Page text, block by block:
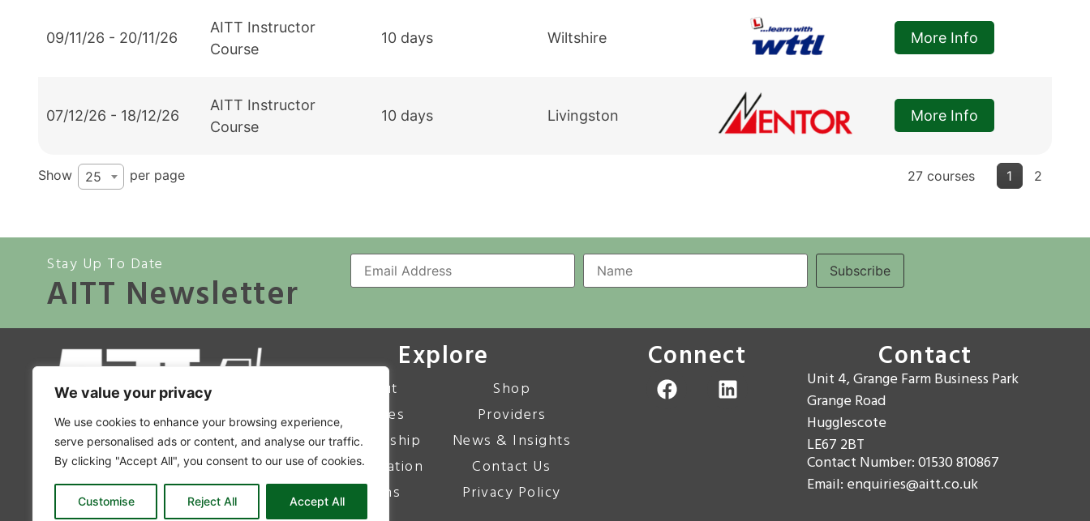
We value your privacy
We use cookies to enhance your browsing experience,
serve personalised ads or content, and analyse our traffic.
By clicking "Accept All", you consent to our use of cookies.
Customise Reject All Accept All
09/11/26 - 20/11/26
AITT Instructor
Course
10 days Wiltshire More Info
07/12/26 - 18/12/26
AITT Instructor
Course
10 days Livingston More Info
Show 25 per page 27 courses 1 2
Stay Up To Date
AITT Newsletter
Explore
About
Courses
Membership
Accreditation
Acorns
Shop
Providers
News & Insights
Contact Us
Privacy Policy
Connect Contact
Unit 4, Grange Farm Business Park
Grange Road
Hugglescote
LE67 2BT
Contact Number: 01530 810867
Email: enquiries@aitt.co.uk